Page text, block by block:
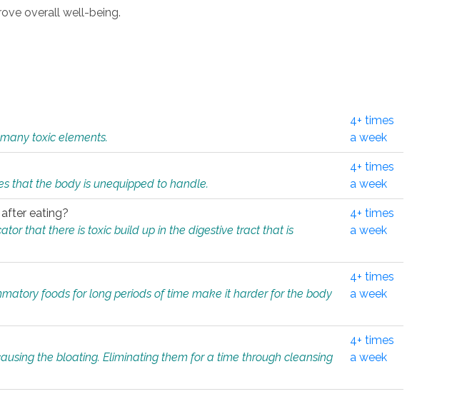
overall well-being.
toxic elements.
4+ times
a week
that the body is unequipped to handle.
4+ times
a week
eating?
that there is toxic build up in the digestive tract that is
4+ times
a week
foods for long periods of time make it harder for the body
4+ times
a week
the bloating. Eliminating them for a time through cleansing
4+ times
a week